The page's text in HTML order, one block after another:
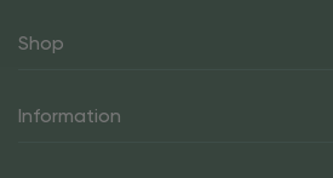
Shop
Information